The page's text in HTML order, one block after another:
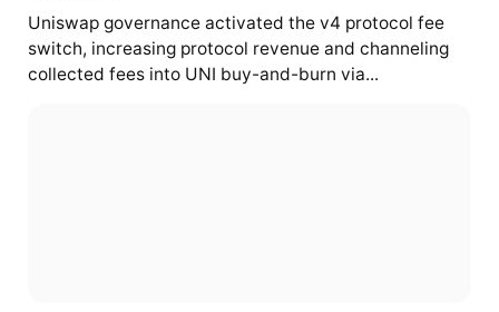
Uniswap governance activated the v4 protocol fee
switch, increasing protocol revenue and channeling
collected fees into UNI buy-and-burn via...